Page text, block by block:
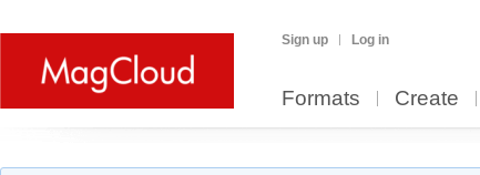
Sign up Log in
Formats Create